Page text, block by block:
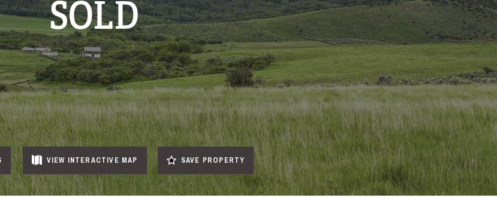
SOLD
VIEW INTERACTIVE MAP SAVE PROPERTY